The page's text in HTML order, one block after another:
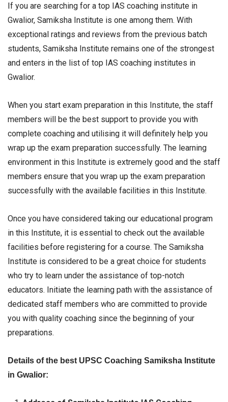
If you are searching for a top IAS coaching institute in
Gwalior, Samiksha Institute is one among them. With
exceptional ratings and reviews from the previous batch
students, Samiksha Institute remains one of the strongest
and enters in the list of top IAS coaching institutes in
Gwalior.
When you start exam preparation in this Institute, the staff
members will be the best support to provide you with
complete coaching and utilising it will definitely help you
wrap up the exam preparation successfully. The learning
environment in this Institute is extremely good and the staff
members ensure that you wrap up the exam preparation
successfully with the available facilities in this Institute.
Once you have considered taking our educational program
in this Institute, it is essential to check out the available
facilities before registering for a course. The Samiksha
Institute is considered to be a great choice for students
who try to learn under the assistance of top-notch
educators. Initiate the learning path with the assistance of
dedicated staff members who are committed to provide
you with quality coaching since the beginning of your
preparations.
Details of the best UPSC Coaching Samiksha Institute
in Gwalior: